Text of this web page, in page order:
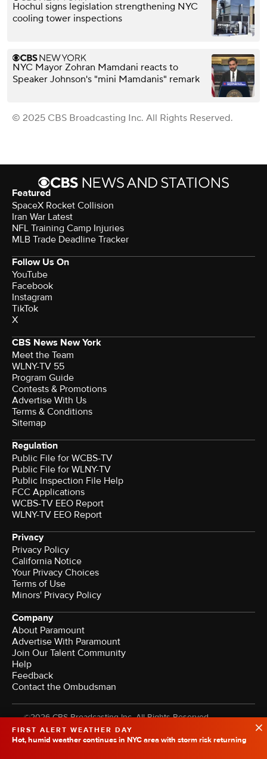
FIRST ALERT WEATHER DAY
Hot, humid weather continues in NYC area with storm risk returning
Hochul signs legislation strengthening NYC
cooling tower inspections
NYC Mayor Zohran Mamdani reacts to
Speaker Johnson's "mini Mamdanis" remark
© 2025 CBS Broadcasting Inc. All Rights Reserved.
Featured
SpaceX Rocket Collision
Iran War Latest
NFL Training Camp Injuries
MLB Trade Deadline Tracker
Follow Us On
YouTube
Facebook
Instagram
TikTok
X
CBS News New York
Meet the Team
WLNY-TV 55
Program Guide
Contests & Promotions
Advertise With Us
Terms & Conditions
Sitemap
Regulation
Public File for WCBS-TV
Public File for WLNY-TV
Public Inspection File Help
FCC Applications
WCBS-TV EEO Report
WLNY-TV EEO Report
Privacy
Privacy Policy
California Notice
Your Privacy Choices
Terms of Use
Minors' Privacy Policy
Company
About Paramount
Advertise With Paramount
Join Our Talent Community
Help
Feedback
Contact the Ombudsman
©2026 CBS Broadcasting Inc. All Rights Reserved.